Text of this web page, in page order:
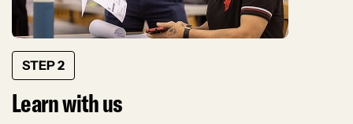
STEP 2
Learn with us